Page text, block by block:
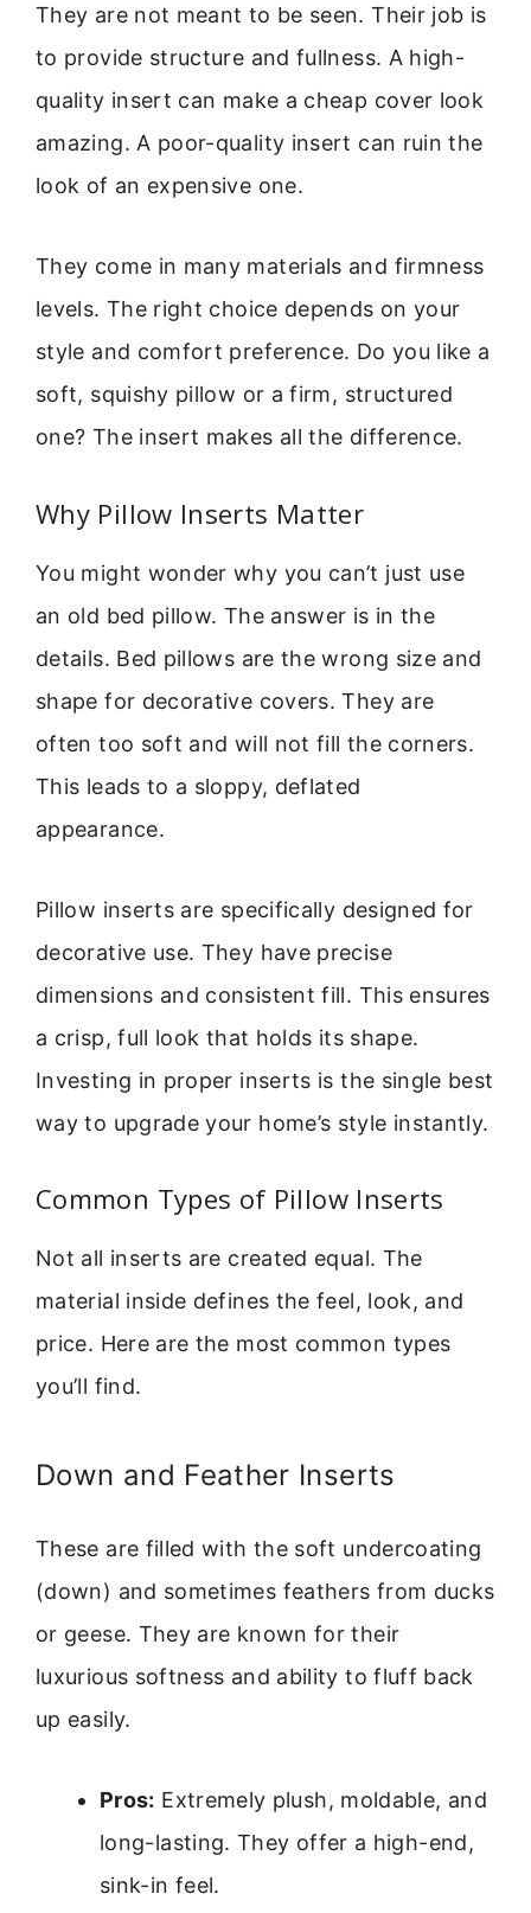
They are not meant to be seen. Their job is
to provide structure and fullness. A high-
quality insert can make a cheap cover look
amazing. A poor-quality insert can ruin the
look of an expensive one.
They come in many materials and firmness
levels. The right choice depends on your
style and comfort preference. Do you like a
soft, squishy pillow or a firm, structured
one? The insert makes all the difference.
Why Pillow Inserts Matter
You might wonder why you can’t just use
an old bed pillow. The answer is in the
details. Bed pillows are the wrong size and
shape for decorative covers. They are
often too soft and will not fill the corners.
This leads to a sloppy, deflated
appearance.
Pillow inserts are specifically designed for
decorative use. They have precise
dimensions and consistent fill. This ensures
a crisp, full look that holds its shape.
Investing in proper inserts is the single best
way to upgrade your home’s style instantly.
Common Types of Pillow Inserts
Not all inserts are created equal. The
material inside defines the feel, look, and
price. Here are the most common types
you’ll find.
Down and Feather Inserts
These are filled with the soft undercoating
(down) and sometimes feathers from ducks
or geese. They are known for their
luxurious softness and ability to fluff back
up easily.
Pros: Extremely plush, moldable, and
long-lasting. They offer a high-end,
sink-in feel.